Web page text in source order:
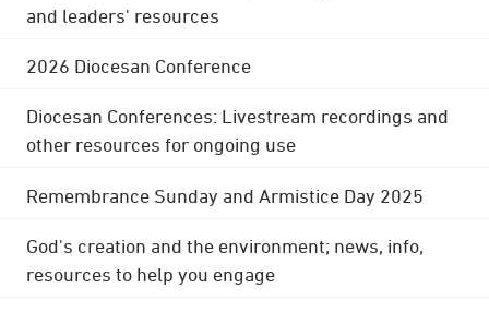
and leaders' resources
2026 Diocesan Conference
Diocesan Conferences: Livestream recordings and
other resources for ongoing use
Remembrance Sunday and Armistice Day 2025
God's creation and the environment; news, info,
resources to help you engage